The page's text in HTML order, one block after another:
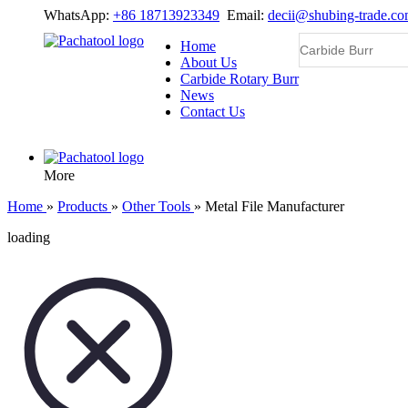
WhatsApp: +86 18713923349 Email: decii@shubing-
Home
About Us
Carbide Rotary Burr
News
Contact Us
More
Home » Products » Other Tools » Metal File Manufacturer
loading